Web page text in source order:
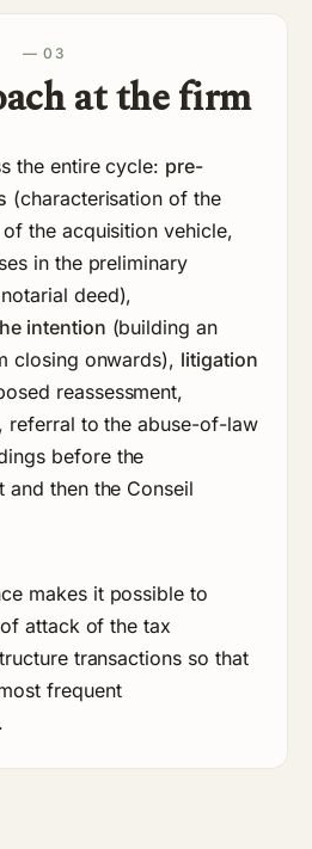
— 03
at the firm
the entire cycle: pre-
(characterisation of the
the acquisition vehicle,
in the preliminary
deed),
intention (building an
closing onwards), litigation
reassessment,
referral to the abuse-of-law
before the
then the Conseil
makes it possible to
attack of the tax
transactions so that
frequent